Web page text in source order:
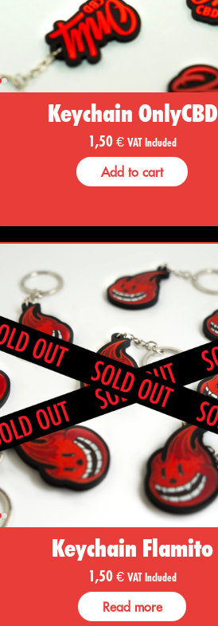
Keychain OnlyCBD
1,50€ VAT Included
Add to cart
Keychain Flamito
1,50€ VAT Included
Read more